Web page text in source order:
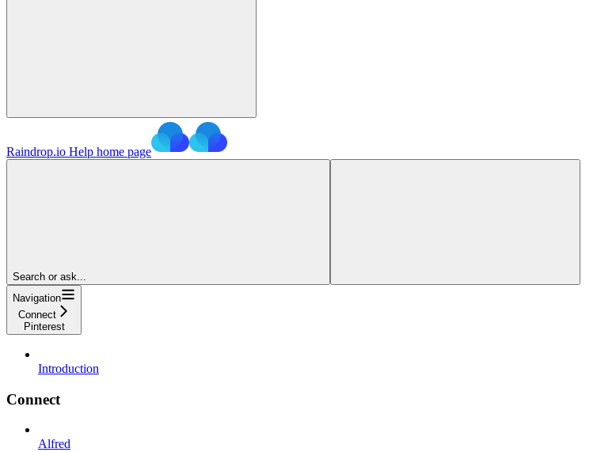
Raindrop.io Help home page
Search or ask...
Navigation
Connect
Pinterest
Introduction
Connect
Alfred